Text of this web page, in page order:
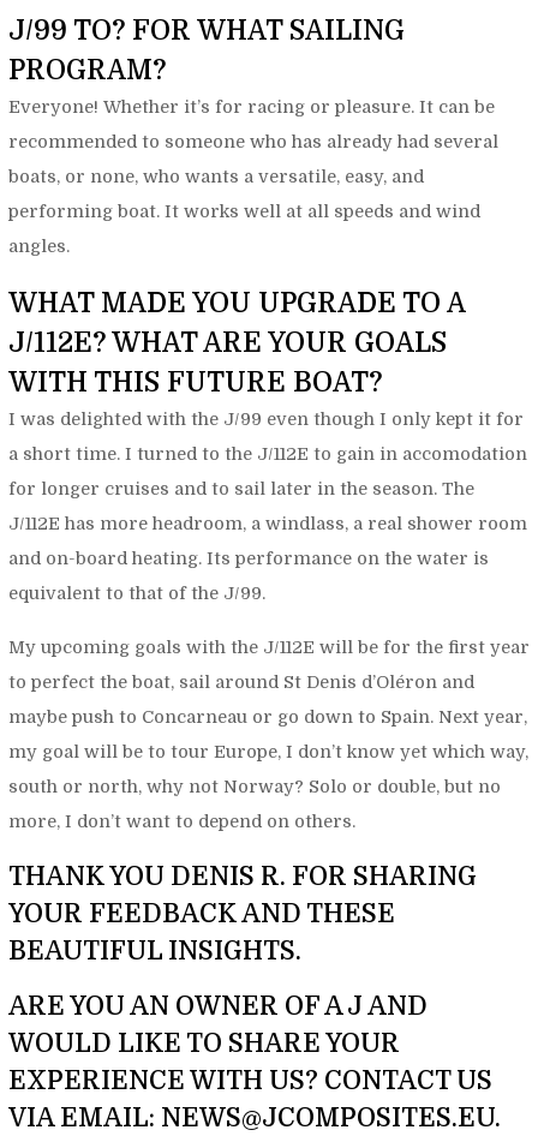
J/99 TO? FOR WHAT SAILING
PROGRAM?
Everyone! Whether it’s for racing or pleasure. It can be
recommended to someone who has already had several
boats, or none, who wants a versatile, easy, and
performing boat. It works well at all speeds and wind
angles.
WHAT MADE YOU UPGRADE TO A
J/112E? WHAT ARE YOUR GOALS
WITH THIS FUTURE BOAT?
I was delighted with the J/99 even though I only kept it for
a short time. I turned to the J/112E to gain in accomodation
for longer cruises and to sail later in the season. The
J/112E has more headroom, a windlass, a real shower room
and on-board heating. Its performance on the water is
equivalent to that of the J/99.
My upcoming goals with the J/112E will be for the first year
to perfect the boat, sail around St Denis d’Oléron and
maybe push to Concarneau or go down to Spain. Next year,
my goal will be to tour Europe, I don’t know yet which way,
south or north, why not Norway? Solo or double, but no
more, I don’t want to depend on others.
THANK YOU DENIS R. FOR SHARING
YOUR FEEDBACK AND THESE
BEAUTIFUL INSIGHTS.
ARE YOU AN OWNER OF A J AND
WOULD LIKE TO SHARE YOUR
EXPERIENCE WITH US? CONTACT US
VIA EMAIL: NEWS@JCOMPOSITES.EU.